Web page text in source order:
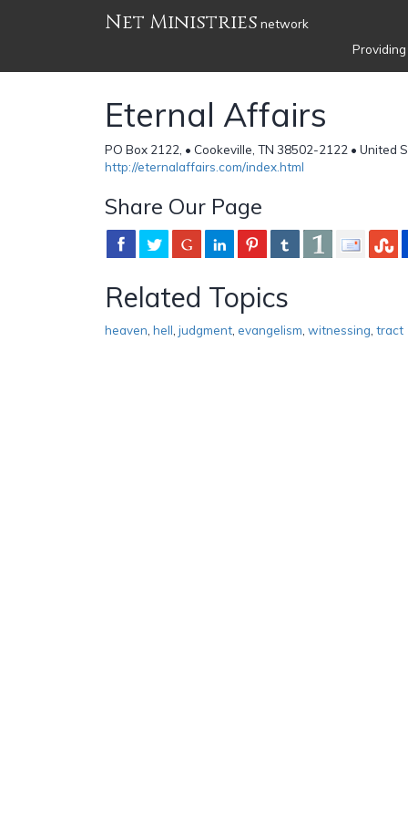
Net Ministries network
Eternal Affairs
PO Box 2122, • Cookeville, TN 38502-2122 • United
http://eternalaffairs.com/index.html
Share Our Page
Related Topics
heaven hell judgment evangelism witnessing tract